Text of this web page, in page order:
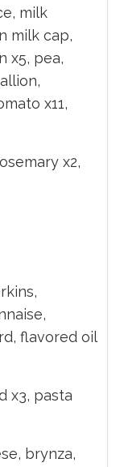
milk
milk cap,
x5, pea,
x11,
x2,
flavored oil
x3, pasta
brynza,